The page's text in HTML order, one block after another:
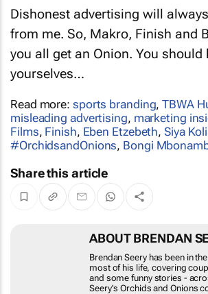
Dishonest advertising will always
from me. So, Makro, Finish and
you all get an Onion. You should
yourselves…
Read more:sports branding,TBWA
misleading advertising,marketing
Films,Finish,Eben Etzebeth,Siya
Bongi Mbonambi
Share this article
Brendan Seery has been in the
of his life, covering coups, wars,
funny stories - across Africa.